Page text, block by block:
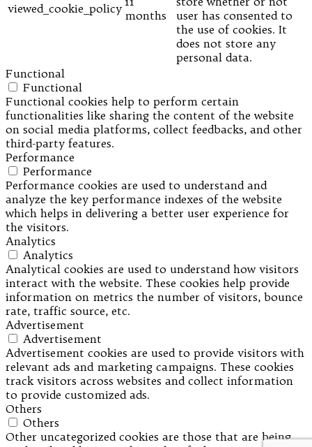
viewed_cookie_policy months
user has consented to
the use of cookies. It
does not store any
personal data.
Functional
Functional
Functional cookies help to perform certain
functionalities like sharing the content of the website
on social media platforms, collect feedbacks, and other
third-party features.
Performance
Performance
Performance cookies are used to understand and
analyze the key performance indexes of the website
which helps in delivering a better user experience for
the visitors.
Analytics
Analytics
Analytical cookies are used to understand how visitors
interact with the website. These cookies help provide
information on metrics the number of visitors, bounce
rate, traffic source, etc.
Advertisement
Advertisement
Advertisement cookies are used to provide visitors with
relevant ads and marketing campaigns. These cookies
track visitors across websites and collect information
to provide customized ads.
Others
Others
Other uncategorized cookies are those that are being